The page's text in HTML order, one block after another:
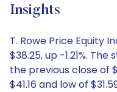
Insights
T. Rowe Price Equity
$38.25, up -1.21%.
the previous close of
$41.16 and low of